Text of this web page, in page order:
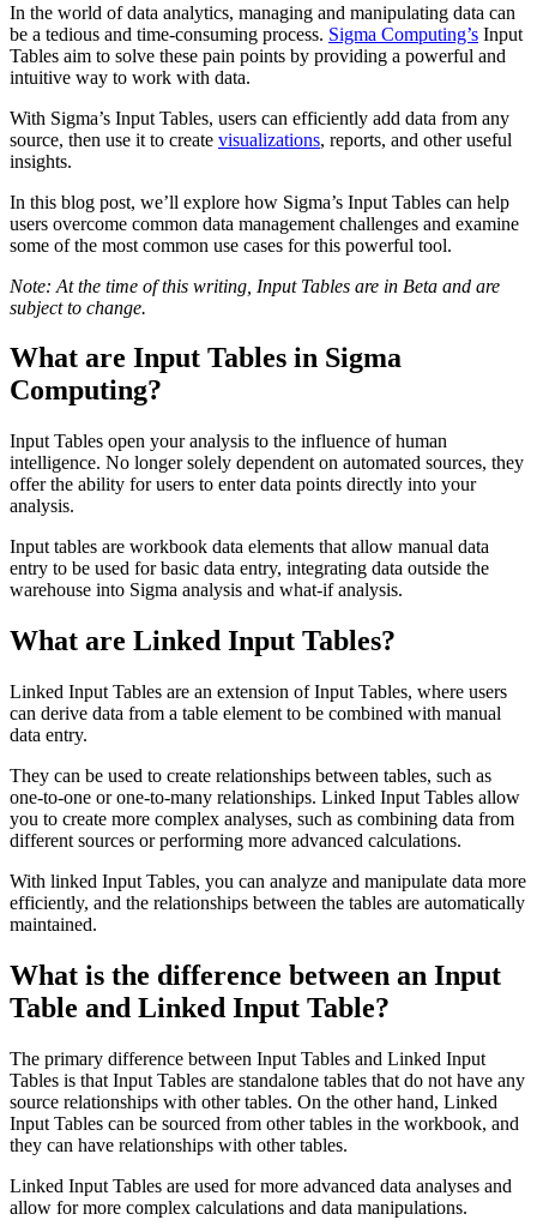
In the world of data analytics, managing and manipulating data can
be a tedious and time-consuming process. Sigma Computing’s Input
Tables aim to solve these pain points by providing a powerful and
intuitive way to work with data.
With Sigma’s Input Tables, users can efficiently add data from any
source, then use it to create visualizations, reports, and other useful
insights.
In this blog post, we’ll explore how Sigma’s Input Tables can help
users overcome common data management challenges and examine
some of the most common use cases for this powerful tool.
Note: At the time of this writing, Input Tables are in Beta and are
subject to change.
What are Input Tables in Sigma
Computing?
Input Tables open your analysis to the influence of human
intelligence. No longer solely dependent on automated sources, they
offer the ability for users to enter data points directly into your
analysis.
Input tables are workbook data elements that allow manual data
entry to be used for basic data entry, integrating data outside the
warehouse into Sigma analysis and what-if analysis.
What are Linked Input Tables?
Linked Input Tables are an extension of Input Tables, where users
can derive data from a table element to be combined with manual
data entry.
They can be used to create relationships between tables, such as
one-to-one or one-to-many relationships. Linked Input Tables allow
you to create more complex analyses, such as combining data from
different sources or performing more advanced calculations.
With linked Input Tables, you can analyze and manipulate data more
efficiently, and the relationships between the tables are automatically
maintained.
What is the difference between an Input
Table and Linked Input Table?
The primary difference between Input Tables and Linked Input
Tables is that Input Tables are standalone tables that do not have any
source relationships with other tables. On the other hand, Linked
Input Tables can be sourced from other tables in the workbook, and
they can have relationships with other tables.
Linked Input Tables are used for more advanced data analyses and
allow for more complex calculations and data manipulations.